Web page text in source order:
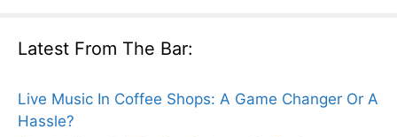
Latest From The Bar:
Live Music In Coffee Shops: A Game Changer Or A
Hassle?